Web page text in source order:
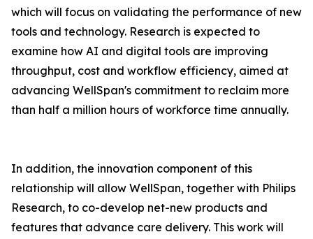
which will focus on validating the performance of new
tools and technology. Research is expected to
examine how AI and digital tools are improving
throughput, cost and workflow efficiency, aimed at
advancing WellSpan's commitment to reclaim more
than half a million hours of workforce time annually.
In addition, the innovation component of this
relationship will allow WellSpan, together with Philips
Research, to co-develop net-new products and
features that advance care delivery. This work will